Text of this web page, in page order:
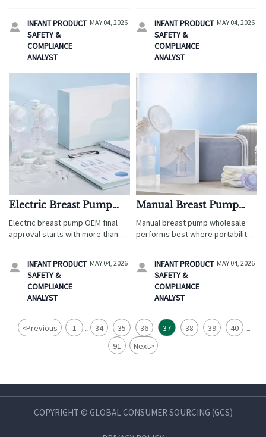
buyers reduce risk and grow
family-focused sales.

INFANT PRODUCT
SAFETY &
COMPLIANCE
ANALYST
MAY 04, 2026
certificates, and supplier risk for
safer sourcing.

INFANT PRODUCT
SAFETY &
COMPLIANCE
ANALYST
MAY 04, 2026
Electric Breast Pump
OEM: What to Review
Before Final Approval
Electric breast pump OEM final
approval starts with more than
supplier readiness before you

INFANT PRODUCT
SAFETY &
COMPLIANCE
ANALYST
MAY 04, 2026
Manual Breast Pump
Wholesale: When
Simpler Products Sell
Manual breast pump wholesale
performs best where portability,
simpler products win in travel
retail, pharmacies, e-commerce,
and emerging markets.

INFANT PRODUCT
SAFETY &
COMPLIANCE
ANALYST
MAY 04, 2026
<Previous 1 ... 34 35 36 37 38 39 40 ...
91 Next>
COPYRIGHT © GLOBAL CONSUMER SOURCING (GCS)